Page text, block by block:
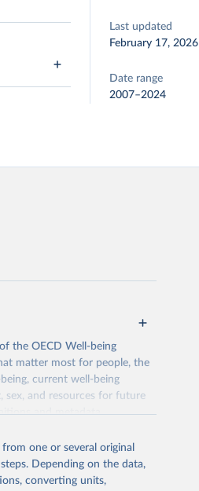
Last updated
February 17, 2026
Date range
2007–2024
the OECD Well-being
matter most for people, the
current well-being
sex, and resources for future
and metadata.
trust-in-
one or several original
Depending on the data,
converting units,